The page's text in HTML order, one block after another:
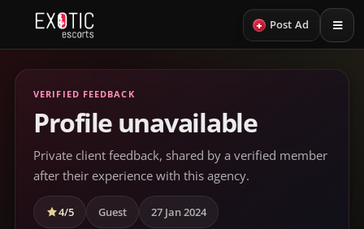
+ Post Ad
VERIFIED FEEDBACK
Profile unavailable
Private client feedback, shared by a verified member
after their experience with this agency.
4/5 Guest 27 Jan 2024